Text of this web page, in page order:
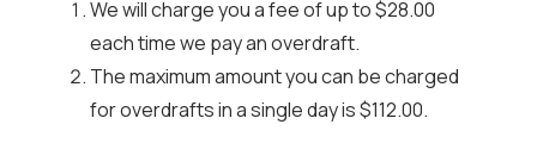
We will charge you a fee of up to $28.00
each time we pay an overdraft.
The maximum amount you can be charged
for overdrafts in a single day is $112.00.